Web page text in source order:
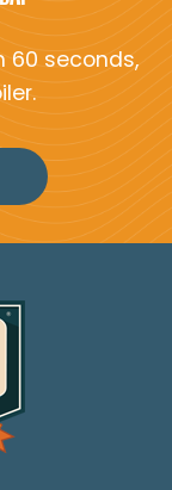
60 seconds,